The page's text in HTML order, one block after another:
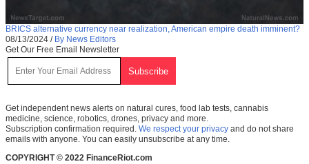
BRICS alternative currency near realization, American empire death imminent?
08/13/2024 / By News Editors
Get Our Free Email Newsletter
Get independent news alerts on natural cures, food lab tests, cannabis
medicine, science, robotics, drones, privacy and more.
Subscription confirmation required. We respect your privacy and do not share
emails with anyone. You can easily unsubscribe at any time.
COPYRIGHT © 2022 FinanceRiot.com